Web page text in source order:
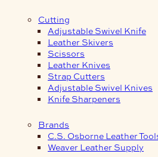
Cutting
Adjustable Swivel Knife
Leather Skivers
Scissors
Leather Knives
Strap Cutters
Adjustable Swivel Knives
Knife Sharpeners
Brands
C.S. Osborne Leather
Weaver Leather Supply